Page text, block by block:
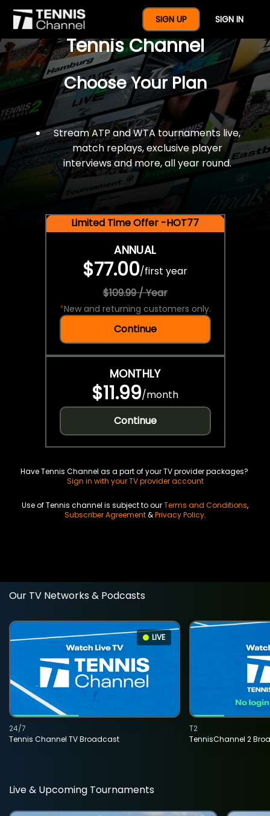
SIGN UP SIGN IN
$77 For A Full Year Of
Tennis Channel
Choose Your Plan
Stream ATP and WTA tournaments live,
match replays, exclusive player
interviews and more, all year round.
Limited Time Offer -HOT77
ANNUAL
$77.00/first year
$109.99 / Year
*New and returning customers only.
Continue
MONTHLY
$11.99/month
Continue
Have Tennis Channel as a part of your TV provider packages?
Sign in with your TV provider account
Use of Tennis channel is subject to ourTerms and Conditions,
Subscriber Agreement&Privacy Policy.
Our TV Networks & Podcasts
LIVE
Tennis Channel TV Broadcast
24/7
TennisChannel 2
T2
Live & Upcoming Tournaments